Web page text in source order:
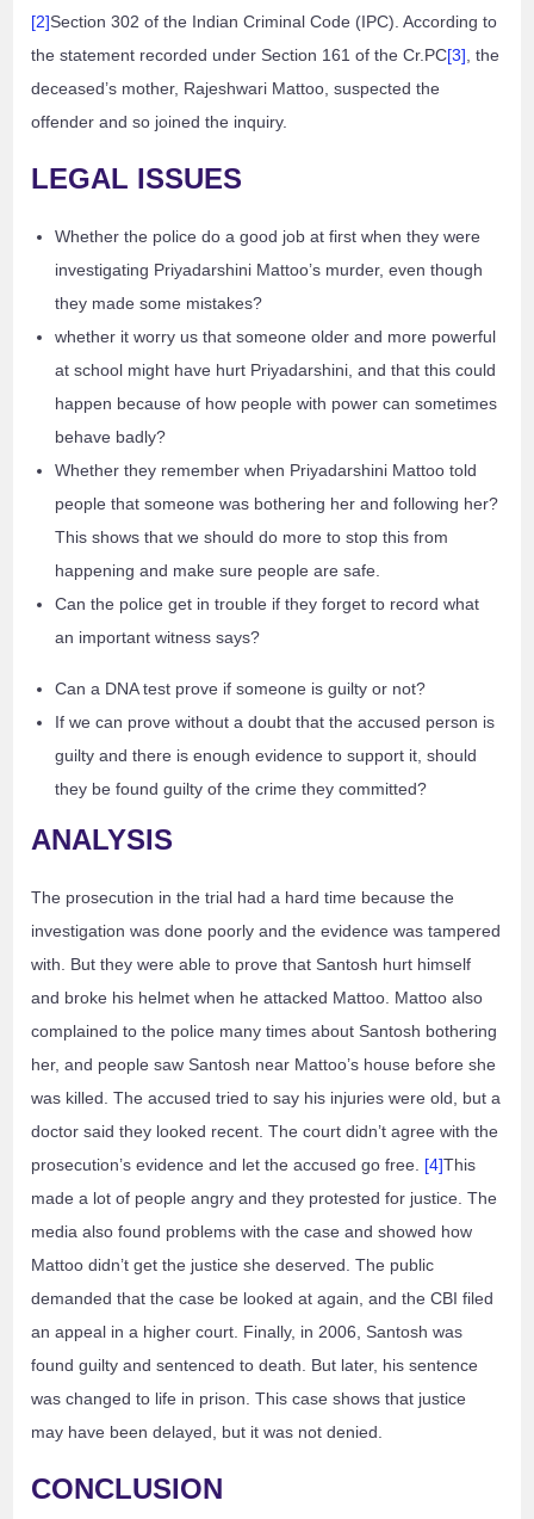
[2]Section 302 of the Indian Criminal Code (IPC). According to
the statement recorded under Section 161 of the Cr.PC[3], the
deceased’s mother, Rajeshwari Mattoo, suspected the
offender and so joined the inquiry.
LEGAL ISSUES
Whether the police do a good job at first when they were
investigating Priyadarshini Mattoo’s murder, even though
they made some mistakes?
whether it worry us that someone older and more powerful
at school might have hurt Priyadarshini, and that this could
happen because of how people with power can sometimes
behave badly?
Whether they remember when Priyadarshini Mattoo told
people that someone was bothering her and following her?
This shows that we should do more to stop this from
happening and make sure people are safe.
Can the police get in trouble if they forget to record what
an important witness says?
Can a DNA test prove if someone is guilty or not?
If we can prove without a doubt that the accused person is
guilty and there is enough evidence to support it, should
they be found guilty of the crime they committed?
ANALYSIS
The prosecution in the trial had a hard time because the
investigation was done poorly and the evidence was tampered
with. But they were able to prove that Santosh hurt himself
and broke his helmet when he attacked Mattoo. Mattoo also
complained to the police many times about Santosh bothering
her, and people saw Santosh near Mattoo’s house before she
was killed. The accused tried to say his injuries were old, but a
doctor said they looked recent. The court didn’t agree with the
prosecution’s evidence and let the accused go free. [4]This
made a lot of people angry and they protested for justice. The
media also found problems with the case and showed how
Mattoo didn’t get the justice she deserved. The public
demanded that the case be looked at again, and the CBI filed
an appeal in a higher court. Finally, in 2006, Santosh was
found guilty and sentenced to death. But later, his sentence
was changed to life in prison. This case shows that justice
may have been delayed, but it was not denied.
CONCLUSION